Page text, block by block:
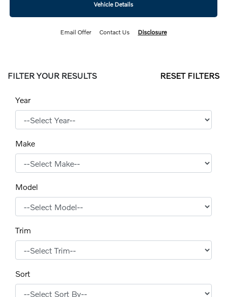
Vehicle Details
Email Offer Contact Us Disclosure
FILTER YOUR RESULTS RESET FILTERS
Year
Make
Model
Trim
Sort